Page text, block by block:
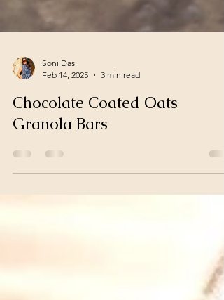
Feb 14, 2025
3 min read
Chocolate Coated Oats
Granola Bars